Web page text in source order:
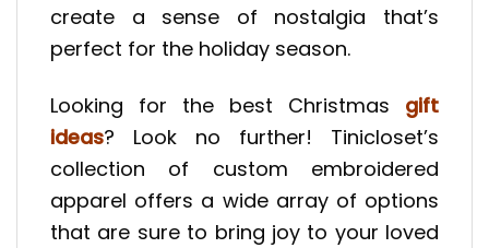
create a sense of nostalgia that’s
perfect for the holiday season.
Looking for the best Christmas gift
ideas? Look no further! Tinicloset’s
collection of custom embroidered
apparel offers a wide array of options
that are sure to bring joy to your loved